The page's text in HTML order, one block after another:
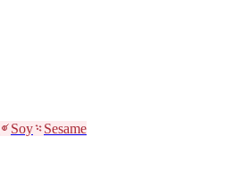
Soy
Sesame